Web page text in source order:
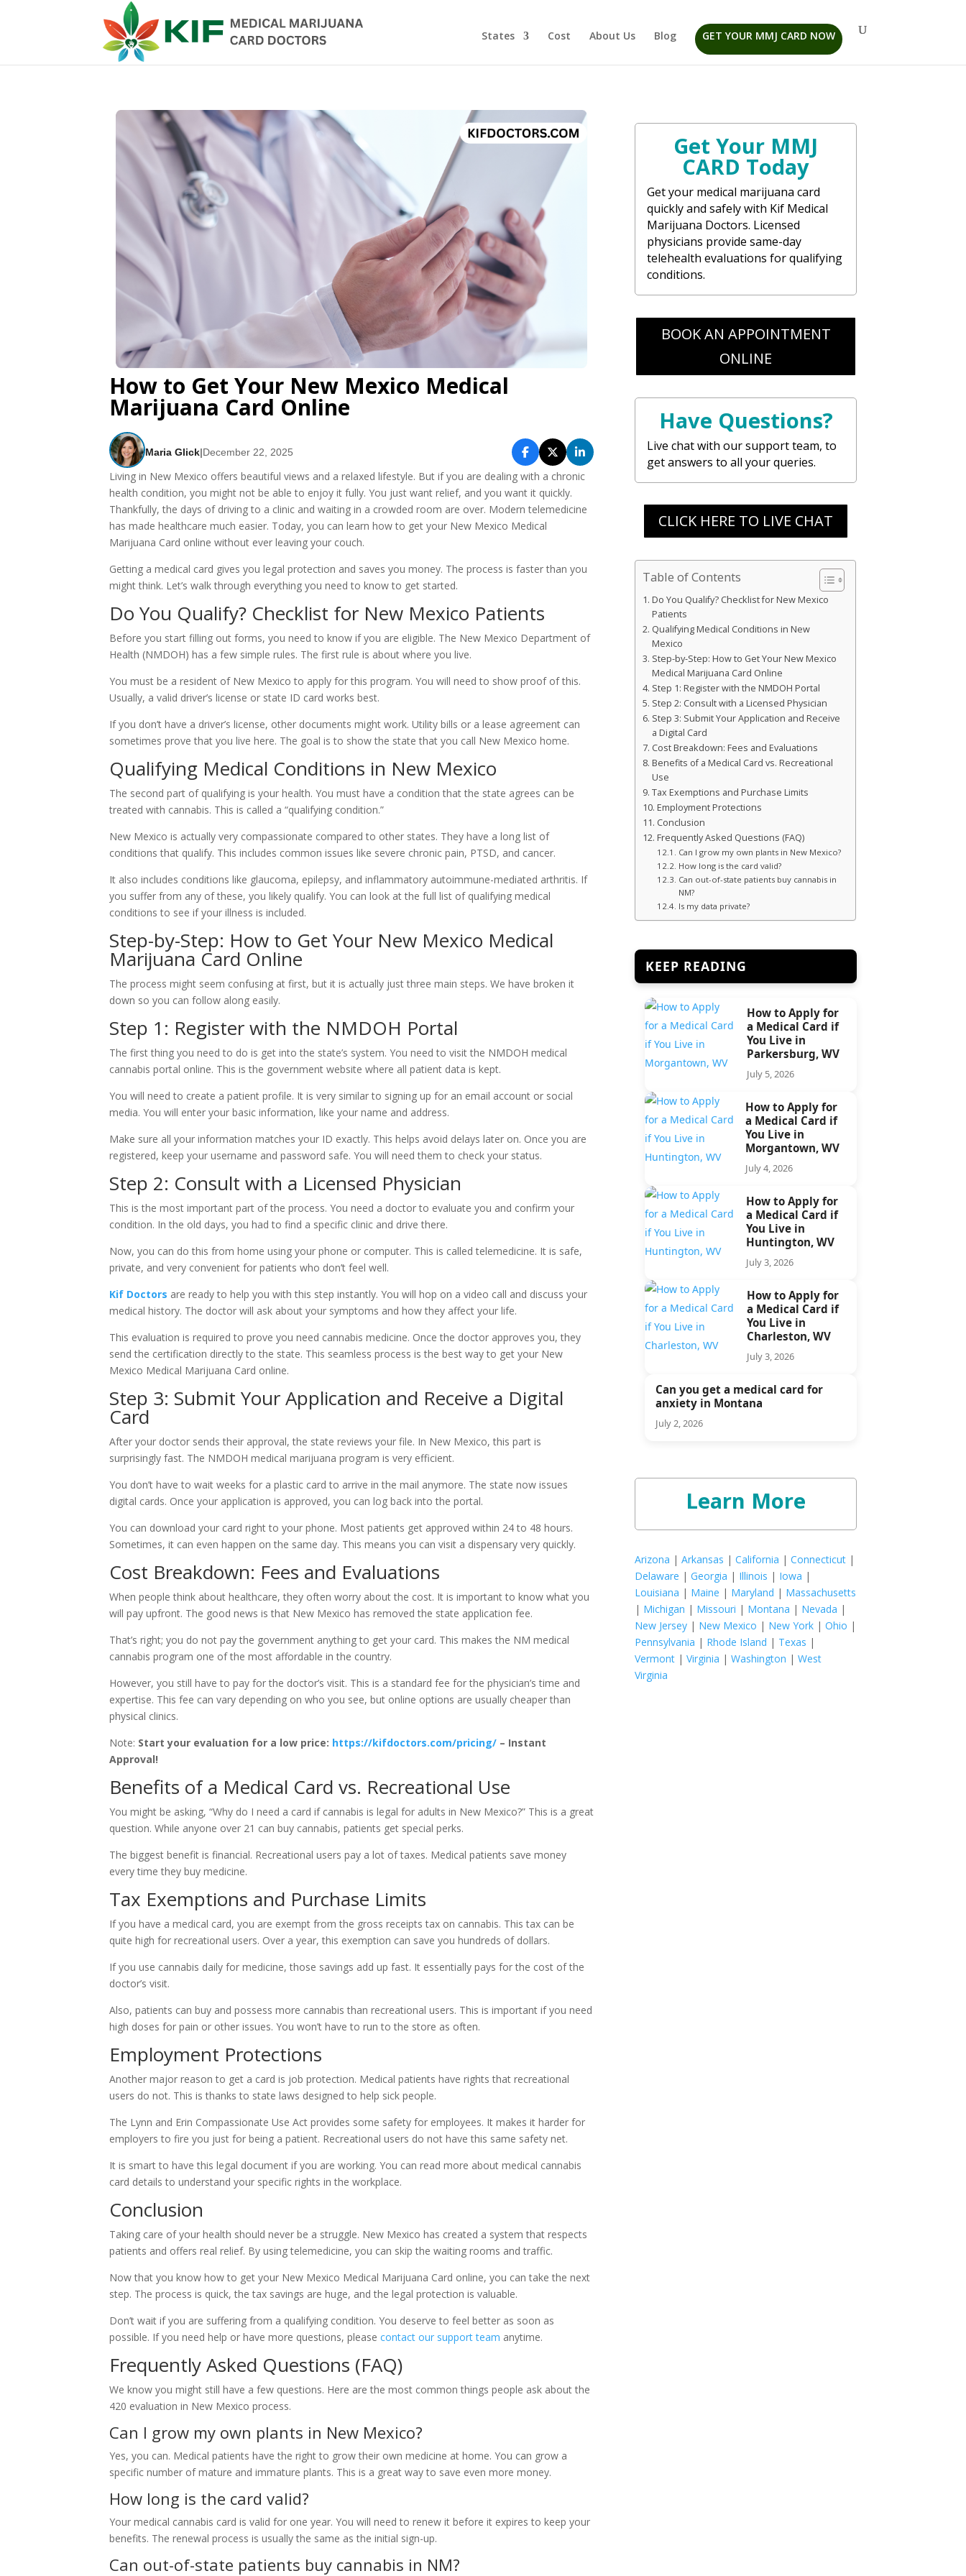
States Cost About Us Blog GET YOUR MMJ CARD NOW
How to Get Your New Mexico Medical
Marijuana Card Online
Maria Glick|December 22, 2025
Living in New Mexico offers beautiful views and a relaxed lifestyle. But if you are dealing with a chronic
health condition, you might not be able to enjoy it fully. You just want relief, and you want it quickly.
Thankfully, the days of driving to a clinic and waiting in a crowded room are over. Modern telemedicine
has made healthcare much easier. Today, you can learn how to get your New Mexico Medical
Marijuana Card online without ever leaving your couch.
Getting a medical card gives you legal protection and saves you money. The process is faster than you
might think. Let’s walk through everything you need to know to get started.
Do You Qualify? Checklist for New Mexico Patients
Before you start filling out forms, you need to know if you are eligible. The New Mexico Department of
Health (NMDOH) has a few simple rules. The first rule is about where you live.
You must be a resident of New Mexico to apply for this program. You will need to show proof of this.
Usually, a valid driver’s license or state ID card works best.
If you don’t have a driver’s license, other documents might work. Utility bills or a lease agreement can
sometimes prove that you live here. The goal is to show the state that you call New Mexico home.
Qualifying Medical Conditions in New Mexico
The second part of qualifying is your health. You must have a condition that the state agrees can be
treated with cannabis. This is called a “qualifying condition.”
New Mexico is actually very compassionate compared to other states. They have a long list of
conditions that qualify. This includes common issues like severe chronic pain, PTSD, and cancer.
It also includes conditions like glaucoma, epilepsy, and inflammatory autoimmune-mediated arthritis. If
you suffer from any of these, you likely qualify. You can look at the full list of qualifying medical
conditions to see if your illness is included.
Step-by-Step: How to Get Your New Mexico Medical
Marijuana Card Online
The process might seem confusing at first, but it is actually just three main steps. We have broken it
down so you can follow along easily.
Step 1: Register with the NMDOH Portal
The first thing you need to do is get into the state’s system. You need to visit the NMDOH medical
cannabis portal online. This is the government website where all patient data is kept.
You will need to create a patient profile. It is very similar to signing up for an email account or social
media. You will enter your basic information, like your name and address.
Make sure all your information matches your ID exactly. This helps avoid delays later on. Once you are
registered, keep your username and password safe. You will need them to check your status.
Step 2: Consult with a Licensed Physician
This is the most important part of the process. You need a doctor to evaluate you and confirm your
condition. In the old days, you had to find a specific clinic and drive there.
Now, you can do this from home using your phone or computer. This is called telemedicine. It is safe,
private, and very convenient for patients who don’t feel well.
Kif Doctors are ready to help you with this step instantly. You will hop on a video call and discuss your
medical history. The doctor will ask about your symptoms and how they affect your life.
This evaluation is required to prove you need cannabis medicine. Once the doctor approves you, they
send the certification directly to the state. This seamless process is the best way to get your New
Mexico Medical Marijuana Card online.
Step 3: Submit Your Application and Receive a Digital
Card
After your doctor sends their approval, the state reviews your file. In New Mexico, this part is
surprisingly fast. The NMDOH medical marijuana program is very efficient.
You don’t have to wait weeks for a plastic card to arrive in the mail anymore. The state now issues
digital cards. Once your application is approved, you can log back into the portal.
You can download your card right to your phone. Most patients get approved within 24 to 48 hours.
Sometimes, it can even happen on the same day. This means you can visit a dispensary very quickly.
Cost Breakdown: Fees and Evaluations
When people think about healthcare, they often worry about the cost. It is important to know what you
will pay upfront. The good news is that New Mexico has removed the state application fee.
That’s right; you do not pay the government anything to get your card. This makes the NM medical
cannabis program one of the most affordable in the country.
However, you still have to pay for the doctor’s visit. This is a standard fee for the physician’s time and
expertise. This fee can vary depending on who you see, but online options are usually cheaper than
physical clinics.
Note: Start your evaluation for a low price: https://kifdoctors.com/pricing/ – Instant
Approval!
Benefits of a Medical Card vs. Recreational Use
You might be asking, “Why do I need a card if cannabis is legal for adults in New Mexico?” This is a great
question. While anyone over 21 can buy cannabis, patients get special perks.
The biggest benefit is financial. Recreational users pay a lot of taxes. Medical patients save money
every time they buy medicine.
Tax Exemptions and Purchase Limits
If you have a medical card, you are exempt from the gross receipts tax on cannabis. This tax can be
quite high for recreational users. Over a year, this exemption can save you hundreds of dollars.
If you use cannabis daily for medicine, those savings add up fast. It essentially pays for the cost of the
doctor’s visit.
Also, patients can buy and possess more cannabis than recreational users. This is important if you need
high doses for pain or other issues. You won’t have to run to the store as often.
Employment Protections
Another major reason to get a card is job protection. Medical patients have rights that recreational
users do not. This is thanks to state laws designed to help sick people.
The Lynn and Erin Compassionate Use Act provides some safety for employees. It makes it harder for
employers to fire you just for being a patient. Recreational users do not have this same safety net.
It is smart to have this legal document if you are working. You can read more about medical cannabis
card details to understand your specific rights in the workplace.
Conclusion
Taking care of your health should never be a struggle. New Mexico has created a system that respects
patients and offers real relief. By using telemedicine, you can skip the waiting rooms and traffic.
Now that you know how to get your New Mexico Medical Marijuana Card online, you can take the next
step. The process is quick, the tax savings are huge, and the legal protection is valuable.
Don’t wait if you are suffering from a qualifying condition. You deserve to feel better as soon as
possible. If you need help or have more questions, please contact our support team anytime.
Frequently Asked Questions (FAQ)
We know you might still have a few questions. Here are the most common things people ask about the
420 evaluation in New Mexico process.
Can I grow my own plants in New Mexico?
Yes, you can. Medical patients have the right to grow their own medicine at home. You can grow a
specific number of mature and immature plants. This is a great way to save even more money.
How long is the card valid?
Your medical cannabis card is valid for one year. You will need to renew it before it expires to keep your
benefits. The renewal process is usually the same as the initial sign-up.
Can out-of-state patients buy cannabis in NM?
Get Your MMJ
CARD Today
Get your medical marijuana card
quickly and safely with Kif Medical
Marijuana Doctors. Licensed
physicians provide same-day
telehealth evaluations for qualifying
conditions.
BOOK AN APPOINTMENT
ONLINE
Have Questions?
Live chat with our support team, to
get answers to all your queries.
CLICK HERE TO LIVE CHAT
Table of Contents
Do You Qualify? Checklist for New Mexico
Patients
Qualifying Medical Conditions in New
Mexico
Step-by-Step: How to Get Your New Mexico
Medical Marijuana Card Online
Step 1: Register with the NMDOH Portal
Step 2: Consult with a Licensed Physician
Step 3: Submit Your Application and Receive
a Digital Card
Cost Breakdown: Fees and Evaluations
Benefits of a Medical Card vs. Recreational
Use
Tax Exemptions and Purchase Limits
Employment Protections
Conclusion
Frequently Asked Questions (FAQ)
Can I grow my own plants in New Mexico?
How long is the card valid?
Can out-of-state patients buy cannabis in
NM?
Is my data private?
KEEP READING
How to Apply for
a Medical Card if
You Live in
Parkersburg, WV
July 5, 2026
How to Apply for
a Medical Card if
You Live in
Morgantown, WV
July 4, 2026
How to Apply for
a Medical Card if
You Live in
Huntington, WV
July 3, 2026
How to Apply for
a Medical Card if
You Live in
Charleston, WV
July 3, 2026
Can you get a medical card for
anxiety in Montana
July 2, 2026
Learn More
Arizona |Arkansas |California |Connecticut |
Delaware |Georgia | Illinois | Iowa |
Louisiana | Maine | Maryland | Massachusetts
| Michigan | Missouri | Montana | Nevada |
New Jersey | New Mexico | New York |Ohio |
Pennsylvania | Rhode Island | Texas |
Vermont |Virginia |Washington |West
Virginia